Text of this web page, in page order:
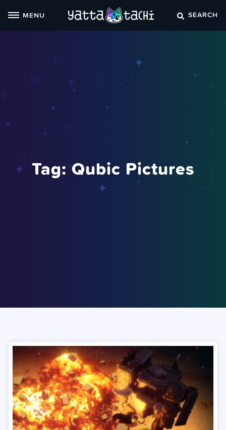
MENU SEARCH
Tag:Qubic Pictures